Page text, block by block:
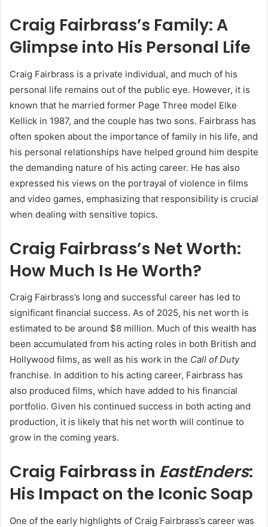
Craig Fairbrass’s Family: A
Glimpse into His Personal Life
Craig Fairbrass is a private individual, and much of his
personal life remains out of the public eye. However, it is
known that he married former Page Three model Elke
Kellick in 1987, and the couple has two sons. Fairbrass has
often spoken about the importance of family in his life, and
his personal relationships have helped ground him despite
the demanding nature of his acting career. He has also
expressed his views on the portrayal of violence in films
and video games, emphasizing that responsibility is crucial
when dealing with sensitive topics.
Craig Fairbrass’s Net Worth:
How Much Is He Worth?
Craig Fairbrass’s long and successful career has led to
significant financial success. As of 2025, his net worth is
estimated to be around $8 million. Much of this wealth has
been accumulated from his acting roles in both British and
Hollywood films, as well as his work in the Call of Duty
franchise. In addition to his acting career, Fairbrass has
also produced films, which have added to his financial
portfolio. Given his continued success in both acting and
production, it is likely that his net worth will continue to
grow in the coming years.
Craig Fairbrass in EastEnders:
His Impact on the Iconic Soap
One of the early highlights of Craig Fairbrass’s career was